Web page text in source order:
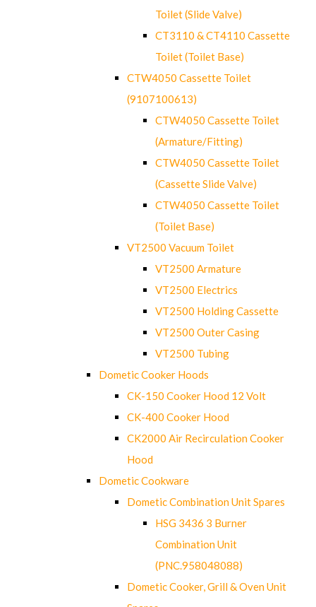
Toilet (Slide Valve)
CT3110 & CT4110 Cassette
Toilet (Toilet Base)
CTW4050 Cassette Toilet
(9107100613)
CTW4050 Cassette Toilet
(Armature/Fitting)
CTW4050 Cassette Toilet
(Cassette Slide Valve)
CTW4050 Cassette Toilet
(Toilet Base)
VT2500 Vacuum Toilet
VT2500 Armature
VT2500 Electrics
VT2500 Holding Cassette
VT2500 Outer Casing
VT2500 Tubing
Dometic Cooker Hoods
CK-150 Cooker Hood 12 Volt
CK-400 Cooker Hood
CK2000 Air Recirculation Cooker
Hood
Dometic Cookware
Dometic Combination Unit Spares
HSG 3436 3 Burner
Combination Unit
(PNC.958048088)
Dometic Cooker, Grill & Oven Unit